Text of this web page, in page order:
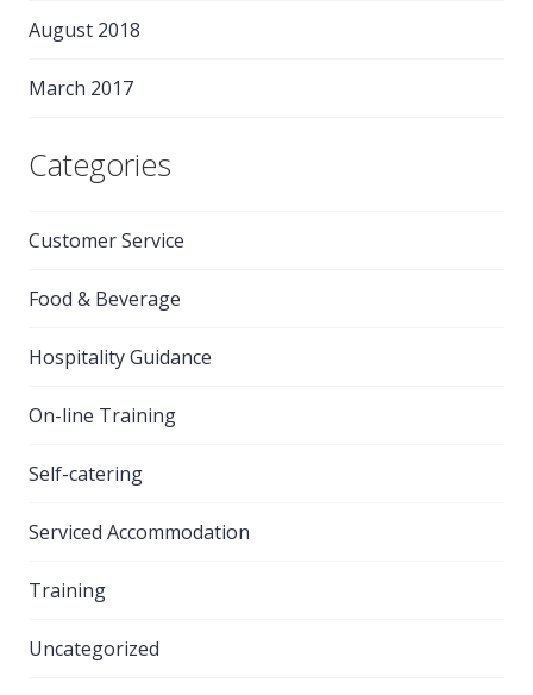
August 2018
March 2017
Categories
Customer Service
Food & Beverage
Hospitality Guidance
On-line Training
Self-catering
Serviced Accommodation
Training
Uncategorized